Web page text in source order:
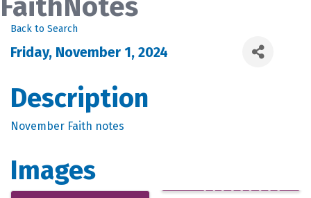
FaithNotes
Back to Search
Friday, November 1, 2024
Description
November Faith notes
Images